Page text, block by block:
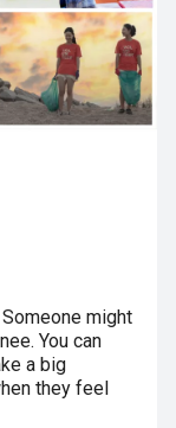
might
You can
a big
they feel